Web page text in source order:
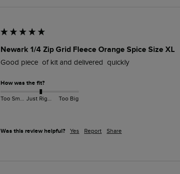
Newark 1/4 Zip Grid Fleece Orange Spice Size XL
Good piece  of kit and delivered  quickly
How was the fit?
Too Small Just Right Too Big
Was this review helpful? Yes Report Share